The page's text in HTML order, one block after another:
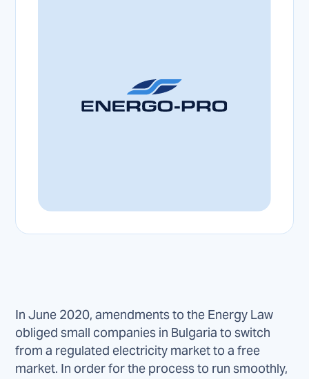
In June 2020, amendments to the Energy Law
obliged small companies in Bulgaria to switch
from a regulated electricity market to a free
market. In order for the process to run smoothly,